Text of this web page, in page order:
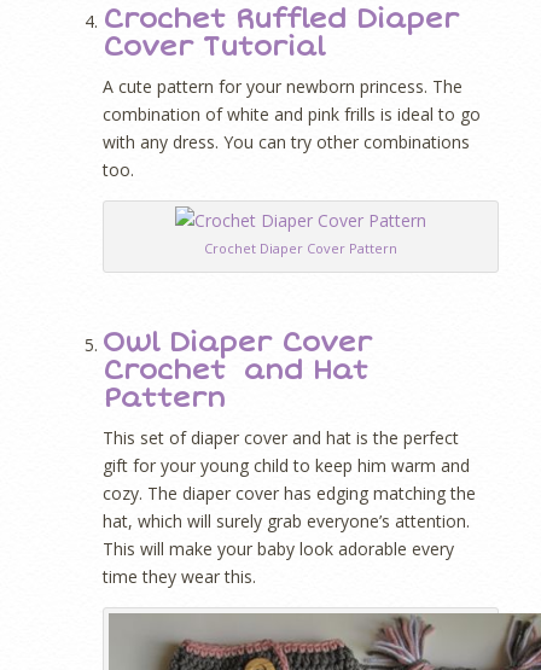
Crochet Ruffled Diaper
Cover Tutorial
A cute pattern for your newborn princess. The
combination of white and pink frills is ideal to go
with any dress. You can try other combinations
too.
Crochet Diaper Cover Pattern
Owl Diaper Cover
Crochet and Hat
Pattern
This set of diaper cover and hat is the perfect
gift for your young child to keep him warm and
cozy. The diaper cover has edging matching the
hat, which will surely grab everyone’s attention.
This will make your baby look adorable every
time they wear this.